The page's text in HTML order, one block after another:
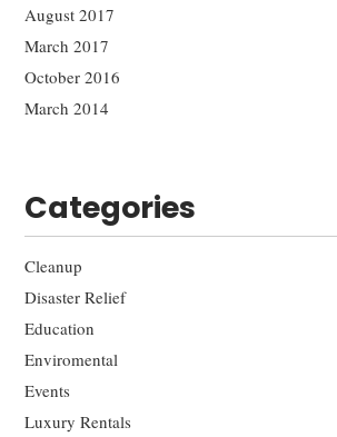
August 2017
March 2017
October 2016
March 2014
Categories
Cleanup
Disaster Relief
Education
Enviromental
Events
Luxury Rentals